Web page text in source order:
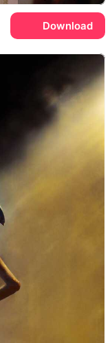
Download